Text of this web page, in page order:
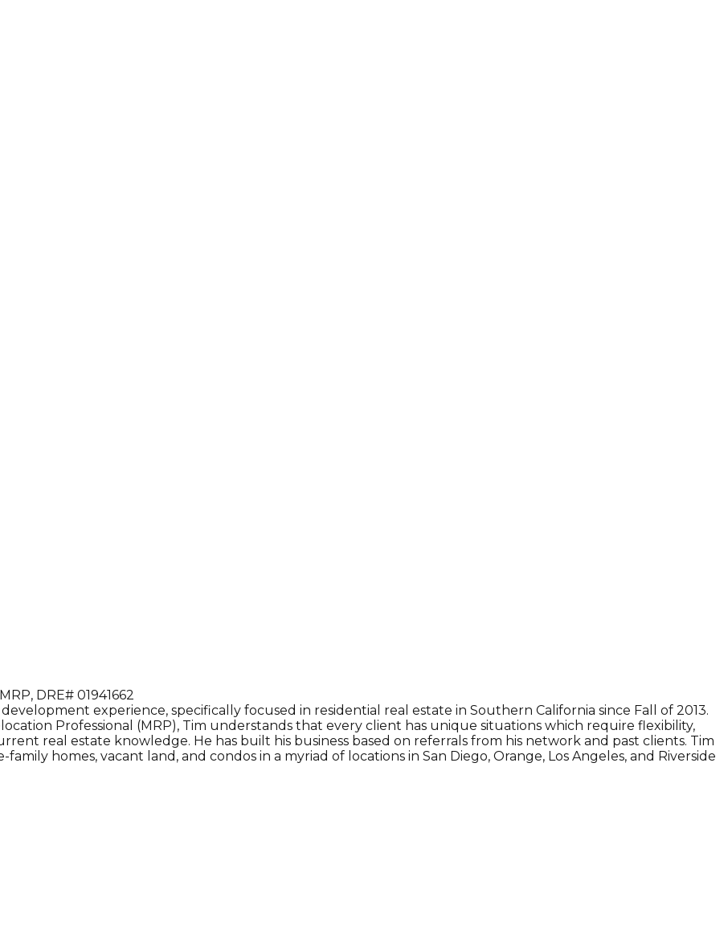
DRE# 01941662
experience, specifically focused in residential real estate in Southern California since Fall of 2013.
Professional (MRP), Tim understands that every client has unique situations which require flexibility,
real estate knowledge. He has built his business based on referrals from his network and past clients. Tim
homes, vacant land, and condos in a myriad of locations in San Diego, Orange, Los Angeles, and Riverside